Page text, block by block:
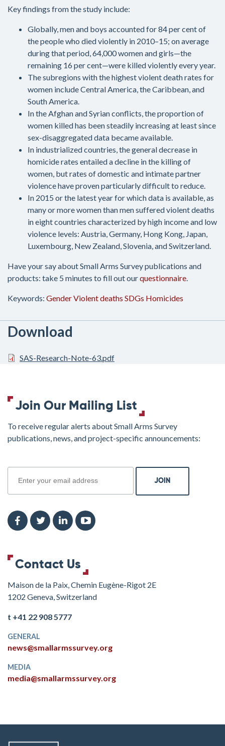
Key findings from the study include:
Globally, men and boys accounted for 84 per cent of
the people who died violently in 2010–15; on average
during that period, 64,000 women and girls—the
remaining 16 per cent—were killed violently every year.
The subregions with the highest violent death rates for
women include Central America, the Caribbean, and
South America.
In the Afghan and Syrian conflicts, the proportion of
women killed has been steadily increasing at least since
sex-disaggregated data became available.
In industrialized countries, the general decrease in
homicide rates entailed a decline in the killing of
women, but rates of domestic and intimate partner
violence have proven particularly difficult to reduce.
In 2015 or the latest year for which data is available, as
many or more women than men suffered violent deaths
in eight countries characterized by high income and low
violence levels: Austria, Germany, Hong Kong, Japan,
Luxembourg, New Zealand, Slovenia, and Switzerland.
Have your say about Small Arms Survey publications and
products: take 5 minutes to fill out ourquestionnaire
Keywords: GenderViolent deaths SDGs Homicides
Download
SAS-Research-Note-63.pdf
Join Our Mailing List
To receive regular alerts about Small Arms Survey
publications, news, and project-specific announcements:
Contact Us
Maison de la Paix, Chemin Eugène-Rigot 2E
1202 Geneva, Switzerland
t +41 22 908 5777
GENERAL
news@smallarmssurvey.org
MEDIA
media@smallarmssurvey.org